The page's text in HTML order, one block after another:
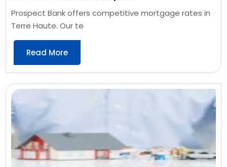
Prospect Bank offers competitive mortgage rates in
Terre Haute. Our te
Read More